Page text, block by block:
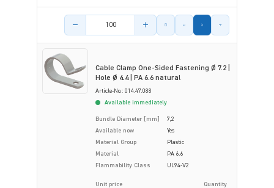
Product amount
Cable Clamp One-Sided Fastening Ø 7.2 |
Hole Ø 4.4 | PA 6.6 natural
Article-No.: 014.47.088
Available immediately
Bundle Diameter [mm]
7,2
Available now
Yes
Material Group
Plastic
Material
PA 6.6
Flammability Class
UL94-V2
Unit price
Quantity